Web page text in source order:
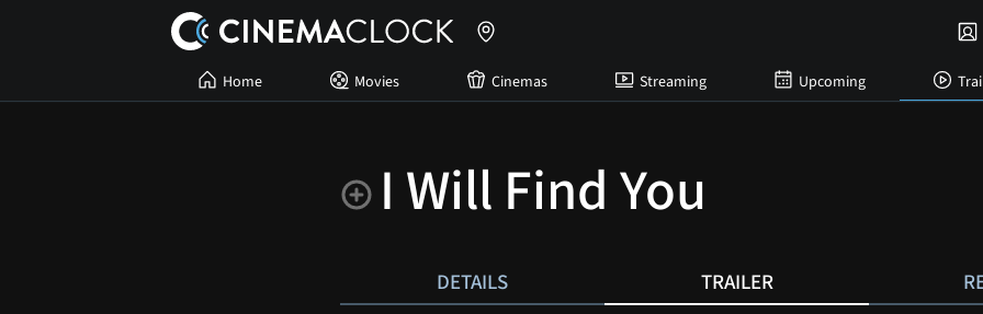
Home Movies Cinemas Streaming Upcoming
I Will Find You
DETAILS TRAILER